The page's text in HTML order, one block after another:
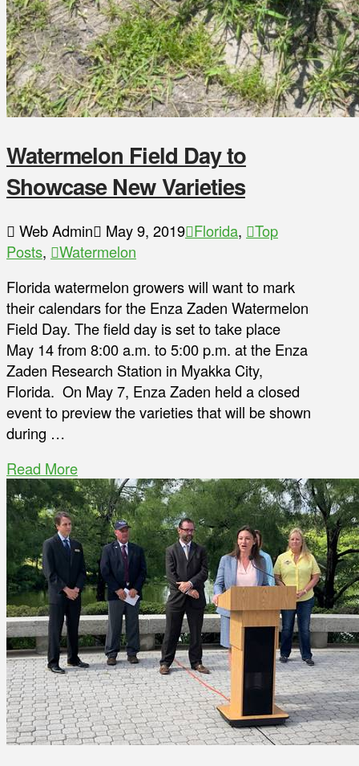
Watermelon Field Day to
Showcase New Varieties
Web Admin May 9, 2019 Florida,
Top
Posts,
Watermelon
Florida watermelon growers will want to mark
their calendars for the Enza Zaden Watermelon
Field Day. The field day is set to take place
May 14 from 8:00 a.m. to 5:00 p.m. at the Enza
Zaden Research Station in Myakka City,
Florida. On May 7, Enza Zaden held a closed
event to preview the varieties that will be shown
during …
Read More